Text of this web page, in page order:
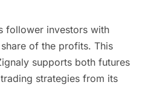
follower investors with
of the profits. This
supports both futures
strategies from its